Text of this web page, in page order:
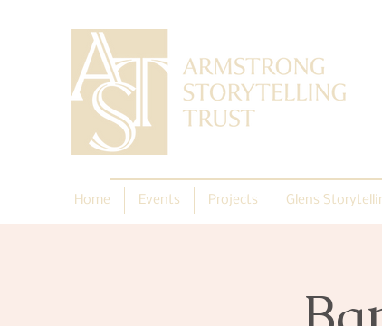
Home Events Projects Glens